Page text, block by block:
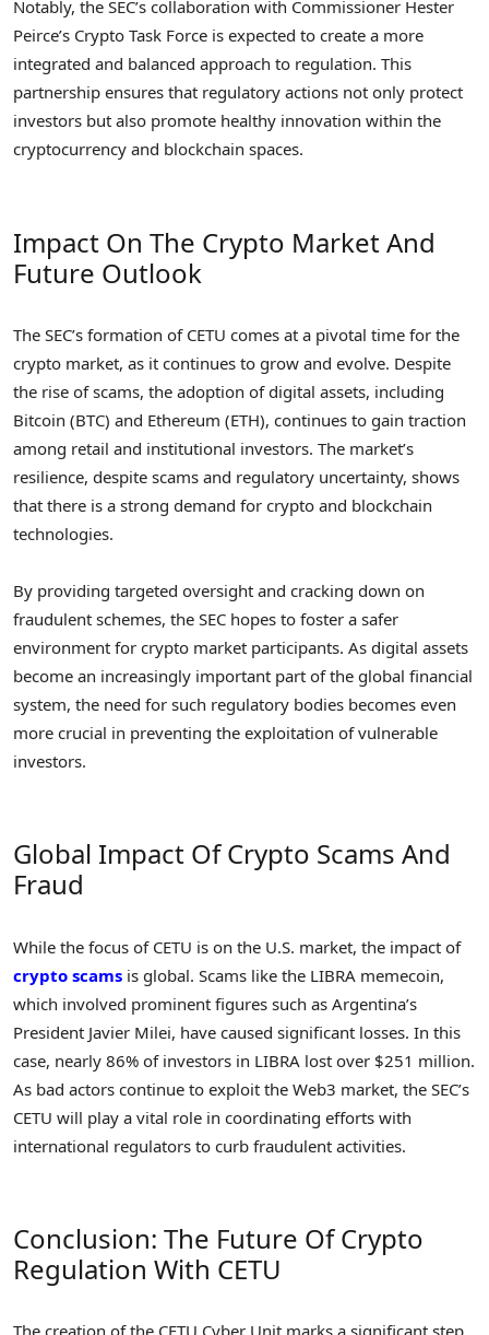
Notably, the SEC’s collaboration with Commissioner Hester
Peirce’s Crypto Task Force is expected to create a more
integrated and balanced approach to regulation. This
partnership ensures that regulatory actions not only protect
investors but also promote healthy innovation within the
cryptocurrency and blockchain spaces.
Impact On The Crypto Market And
Future Outlook
The SEC’s formation of CETU comes at a pivotal time for the
crypto market, as it continues to grow and evolve. Despite
the rise of scams, the adoption of digital assets, including
Bitcoin (BTC) and Ethereum (ETH), continues to gain traction
among retail and institutional investors. The market’s
resilience, despite scams and regulatory uncertainty, shows
that there is a strong demand for crypto and blockchain
technologies.
By providing targeted oversight and cracking down on
fraudulent schemes, the SEC hopes to foster a safer
environment for crypto market participants. As digital assets
become an increasingly important part of the global financial
system, the need for such regulatory bodies becomes even
more crucial in preventing the exploitation of vulnerable
investors.
Global Impact Of Crypto Scams And
Fraud
While the focus of CETU is on the U.S. market, the impact of
crypto scams is global. Scams like the LIBRA memecoin,
which involved prominent figures such as Argentina’s
President Javier Milei, have caused significant losses. In this
case, nearly 86% of investors in LIBRA lost over $251 million.
As bad actors continue to exploit the Web3 market, the SEC’s
CETU will play a vital role in coordinating efforts with
international regulators to curb fraudulent activities.
Conclusion: The Future Of Crypto
Regulation With CETU